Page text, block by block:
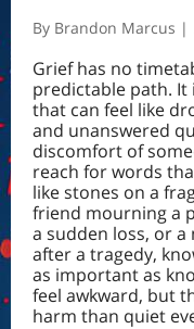
By Brandon Marcus |
Grief has no
predictable path. It
that can feel like
and unanswered
discomfort of
reach for words
like stones on a
friend mourning a
a sudden loss, or
after a tragedy,
as important as
feel awkward, but
harm than quiet